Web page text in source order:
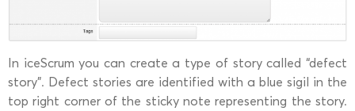
In iceScrum you can create a type of story called “defect
story”. Defect stories are identified with a blue sigil in the
top right corner of the sticky note representing the story.